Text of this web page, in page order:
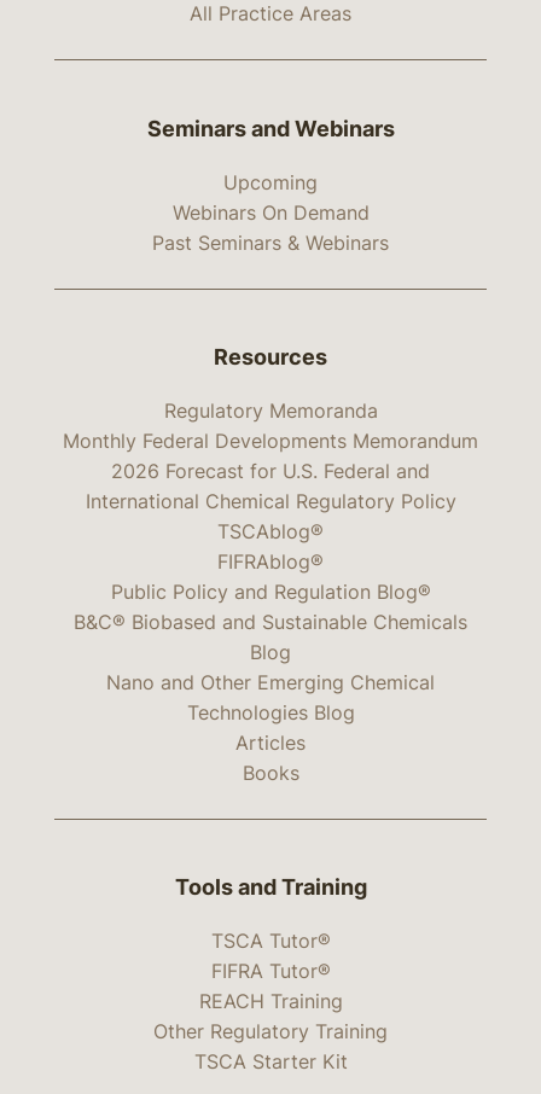
All Practice Areas
Seminars and Webinars
Upcoming
Webinars On Demand
Past Seminars & Webinars
Resources
Regulatory Memoranda
Monthly Federal Developments Memorandum
2026 Forecast for U.S. Federal and
International Chemical Regulatory Policy
TSCAblog®
FIFRAblog®
Public Policy and Regulation Blog®
B&C® Biobased and Sustainable Chemicals
Blog
Nano and Other Emerging Chemical
Technologies Blog
Articles
Books
Tools and Training
TSCA Tutor®
FIFRA Tutor®
REACH Training
Other Regulatory Training
TSCA Starter Kit